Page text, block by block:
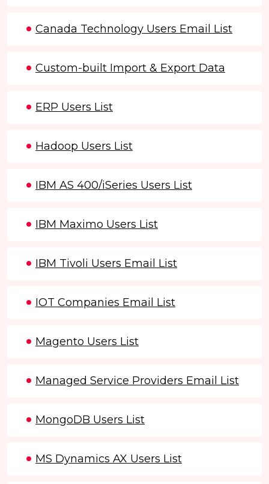
Canada Technology Users Email List
Custom-built Import & Export Data
ERP Users List
Hadoop Users List
IBM AS 400/iSeries Users List
IBM Maximo Users List
IBM Tivoli Users Email List
IOT Companies Email List
Magento Users List
Managed Service Providers Email List
MongoDB Users List
MS Dynamics AX Users List